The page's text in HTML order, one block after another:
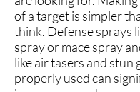
of a target is simpler
think. Defense sprays
spray or mace spray
like air tasers and stun
properly used can